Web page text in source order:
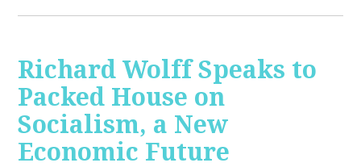
Richard Wolff Speaks to
Packed House on
Socialism, a New
Economic Future